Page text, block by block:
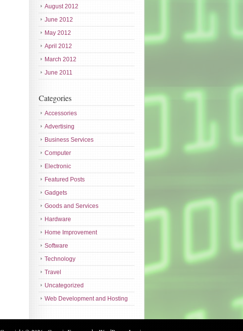
August 2012
June 2012
May 2012
April 2012
March 2012
June 2011
Categories
Accessories
Advertising
Business Services
Computer
Electronic
Featured Posts
Gadgets
Goods and Services
Hardware
Home Improvement
Software
Technology
Travel
Uncategorized
Web Development and Hosting